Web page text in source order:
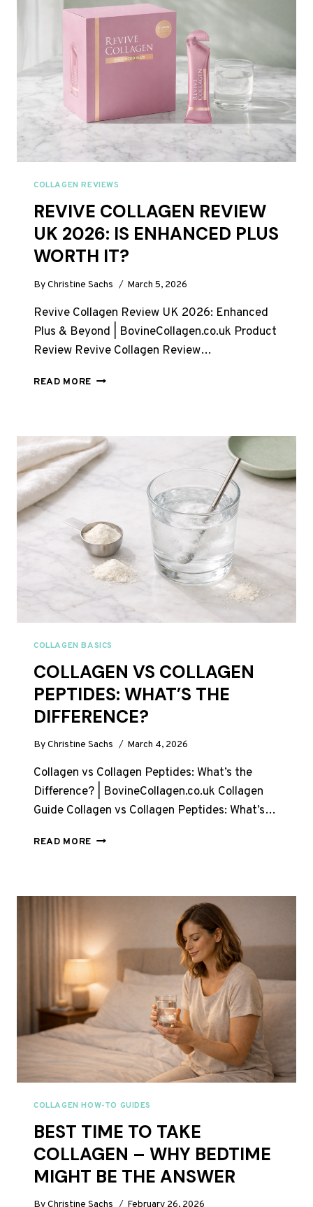
LIGHT
THERAPY
PANEL
RANKED
COLLAGEN REVIEWS
REVIVE COLLAGEN REVIEW
UK 2026: IS ENHANCED PLUS
WORTH IT?
ByChristine Sachs March 5, 2026
Revive Collagen Review UK 2026: Enhanced
Plus & Beyond | BovineCollagen.co.uk Product
Review Revive Collagen Review…
READ MORE REVIVE
2026:
IS
ENHANCED
COLLAGEN BASICS
COLLAGEN VS COLLAGEN
PEPTIDES: WHAT’S THE
DIFFERENCE?
ByChristine Sachs March 4, 2026
Collagen vs Collagen Peptides: What’s the
Difference? | BovineCollagen.co.uk Collagen
Guide Collagen vs Collagen Peptides: What’s…
READ MORE COLLAGEN
WHAT’S
COLLAGEN HOW-TO GUIDES
BEST TIME TO TAKE
COLLAGEN – WHY BEDTIME
MIGHT BE THE ANSWER